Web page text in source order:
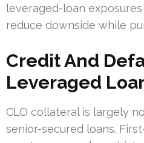
leveraged-loan
reduce downside while
Credit And
Leveraged
CLO collateral is largely
senior-secured loans.